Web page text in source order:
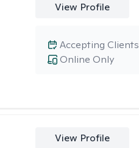
View Profile
Online Only
Accepting Clients
View Profile